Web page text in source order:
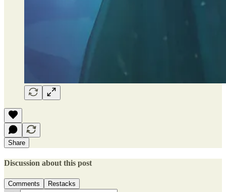
Share
Discussion about this post
Comments Restacks